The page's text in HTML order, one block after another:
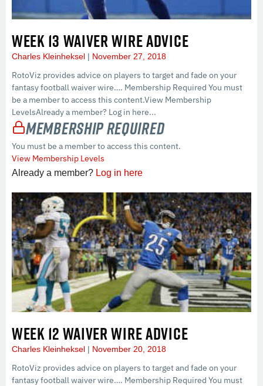
WEEK 13 WAIVER WIRE ADVICE
Charles Kleinheksel November 27, 2018
RotoViz provides advice on players to target and fade on your
fantasy football waiver wire…. Membership Required You must
be a member to access this content.View Membership
LevelsAlready a member? Log in here...
Membership Required
You must be a member to access this content.
View Membership Levels
Already a member? Log in here
WEEK 12 WAIVER WIRE ADVICE
Charles Kleinheksel November 20, 2018
RotoViz provides advice on players to target and fade on your
fantasy football waiver wire…. Membership Required You must